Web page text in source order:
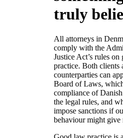
truly
All attorneys in
comply with the
Justice Act’s rules on
practice. Both clients
counterparties can
Board of Laws,
compliance of
the legal rules, and
impose sanctions if
behaviour might give